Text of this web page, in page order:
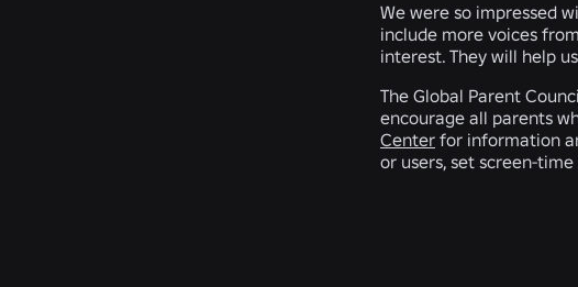
We were so impressed
include more voices
interest. They will help
The Global Parent
encourage all parents
Center for information
or users, set screen-